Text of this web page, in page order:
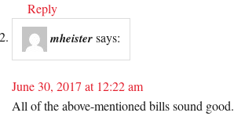
Reply
mheistersays:
June 30, 2017 at 12:22 am
All of the above-mentioned bills sound good.